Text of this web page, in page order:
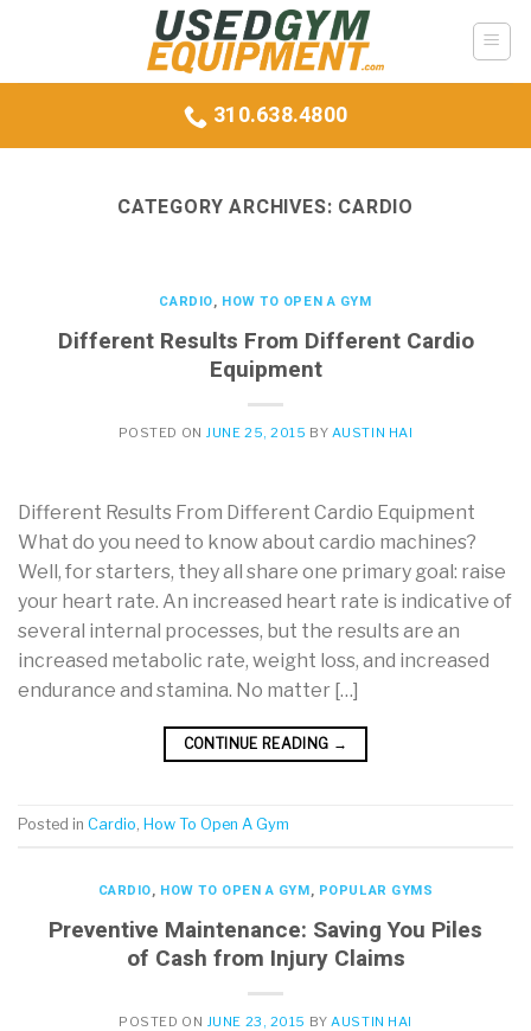
310.638.4800
CATEGORY ARCHIVES: CARDIO
CARDIO, HOW TO OPEN A GYM
Different Results From Different Cardio
Equipment
POSTED ON JUNE 25, 2015 BY AUSTIN HAI
Different Results From Different Cardio Equipment
What do you need to know about cardio machines?
Well, for starters, they all share one primary goal: raise
your heart rate. An increased heart rate is indicative of
several internal processes, but the results are an
increased metabolic rate, weight loss, and increased
endurance and stamina. No matter […]
CONTINUE READING →
Posted in Cardio, How To Open A Gym
CARDIO, HOW TO OPEN A GYM, POPULAR GYMS
Preventive Maintenance: Saving You Piles
of Cash from Injury Claims
POSTED ON JUNE 23, 2015 BY AUSTIN HAI